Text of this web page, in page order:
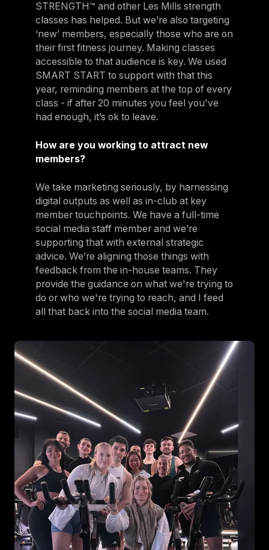
STRENGTH™ and other Les Mills strength
classes has helped. But we’re also targeting
‘new’ members, especially those who are on
their first fitness journey. Making classes
accessible to that audience is key. We used
SMART START to support with that this
year, reminding members at the top of every
class - if after 20 minutes you feel you've
had enough, it’s ok to leave.
How are you working to attract new
members?
We take marketing seriously, by harnessing
digital outputs as well as in-club at key
member touchpoints. We have a full-time
social media staff member and we’re
supporting that with external strategic
advice. We’re aligning those things with
feedback from the in-house teams. They
provide the guidance on what we're trying to
do or who we're trying to reach, and I feed
all that back into the social media team.